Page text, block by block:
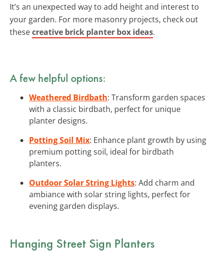
It’s an unexpected way to add height and interest to
your garden. For more masonry projects, check out
thesecreative brick planter box ideas.
A few helpful options:
Weathered Birdbath: Transform garden spaces
with a classic birdbath, perfect for unique
planter designs.
Potting Soil Mix: Enhance plant growth by using
premium potting soil, ideal for birdbath
planters.
Outdoor Solar String Lights: Add charm and
ambiance with solar string lights, perfect for
evening garden displays.
Hanging Street Sign Planters